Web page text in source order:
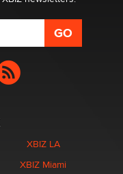
XBIZ LA
XBIZ Miami